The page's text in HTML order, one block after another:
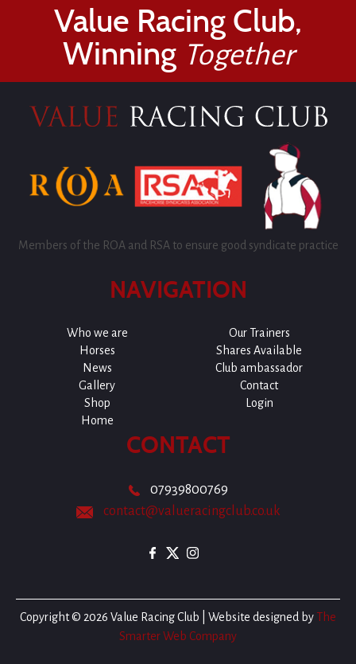
Value Racing Club,
Winning Together
Members of the ROA and RSA to ensure good syndicate practice
NAVIGATION
Who we are
Our Trainers
Horses
Shares Available
News
Club ambassador
Gallery
Contact
Shop
Login
Home
CONTACT
07939800769
contact@valueracingclub.co.uk
Copyright © 2026 Value Racing Club | Website designed by The
Smarter Web Company